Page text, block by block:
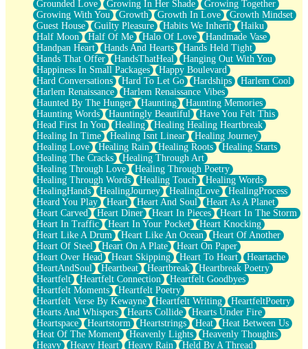
Grounded Love
Growing In Her Shade
Growing Together
Growing With You
Growth Growth In Love
Growth Mindset
Guest House
Guilty Pleasure Habits We Inherit
Haiku
Half Moon
Half Of Me Halo Of Love
Handmade Vase
Handpan Heart
Hands And Hearts
Hands Held Tight
Hands That Offer
HandsThatHeal
Hanging Out With You
Happiness In Small Packages
Happy Boulevard
Hard Conversations
Hard To Let Go Hardships
Harlem Cool
Harlem Renaissance
Harlem Renaissance Vibes
Haunted By The Hunger
Haunting
Haunting Memories
Haunting Words
Hauntingly Beautiful
Have You Felt This
Head First In You
Healing
Healing Healing Heartbreak
Healing In Time
Healing Isnt Linear
Healing Journey
Healing Love
Healing Rain Healing Roots
Healing Starts
Healing The Cracks
Healing Through Art
Healing Through Love
Healing Through Poetry
Healing Through Words
Healing Touch
Healing Words
HealingHands
HealingJourney HealingLove
HealingProcess
Heard You Play
Heart Heart And Soul
Heart As A Planet
Heart Carved
Heart Diner Heart In Pieces
Heart In The Storm
Heart In Traffic
Heart In Your Pocket
Heart Knocking
Heart Like A Drum
Heart Like An Ocean
Heart Of Another
Heart Of Steel
Heart On A Plate
Heart On Paper
Heart Over Head
Heart Skipping Heart To Heart
Heartache
HeartAndSoul
Heartbeat Heartbreak
Heartbreak Poetry
Heartfelt
Heartfelt Connection
Heartfelt Goodbyes
Heartfelt Moments
Heartfelt Poetry
Heartfelt Verse By Kewayne
Heartfelt Writing
HeartfeltPoetry
Hearts And Whispers
Hearts Collide
Hearts Under Fire
Heartspace
Heartstorm Heartstrings Heat
Heat Between Us
Heat Of The Moment
Heavenly Lights
Heavenly Thoughts
Heavy
Heavy Heart Heavy Rain
Held By A Thread